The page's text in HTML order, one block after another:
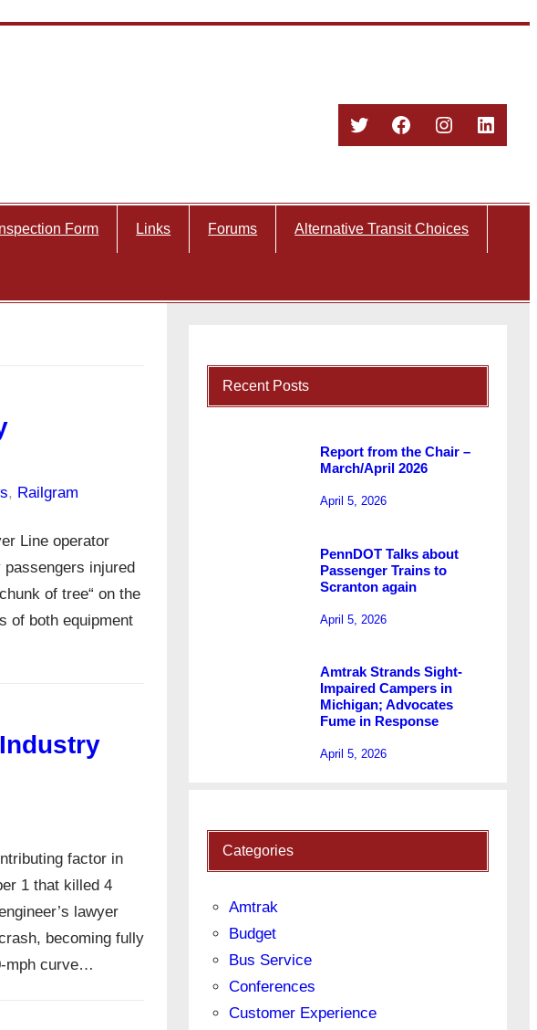
TwitterFacebook
Instagram
Form Links Forums Alternative Transit Choices
, Railgram
Line operator
injured
of tree“ on the
of both equipment
factor in
1 that killed 4
lawyer
becoming fully
mph curve…
Recent Posts
Report from the Chair –
March/April 2026
April 5, 2026
PennDOT Talks about
Passenger Trains to
Scranton again
April 5, 2026
Amtrak Strands Sight-
Impaired Campers in
Michigan; Advocates
Fume in Response
April 5, 2026
Categories
Amtrak
Budget
Bus Service
Conferences
Customer Experience